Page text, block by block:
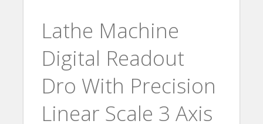
Lathe Machine
Digital Readout
Dro With Precision
Linear Scale 3 Axis